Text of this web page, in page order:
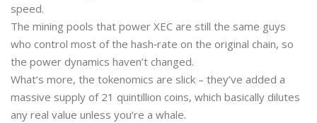
speed.
The mining pools that power XEC are still the same guys
who control most of the hash‑rate on the original chain, so
the power dynamics haven’t changed.
What’s more, the tokenomics are slick – they’ve added a
massive supply of 21 quintillion coins, which basically dilutes
any real value unless you’re a whale.